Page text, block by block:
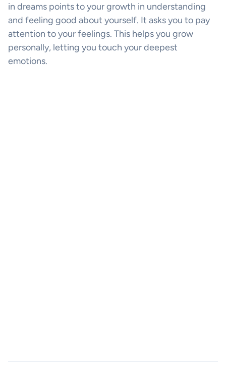
in dreams points to your growth in understanding
and feeling good about yourself. It asks you to pay
attention to your feelings. This helps you grow
personally, letting you touch your deepest
emotions.